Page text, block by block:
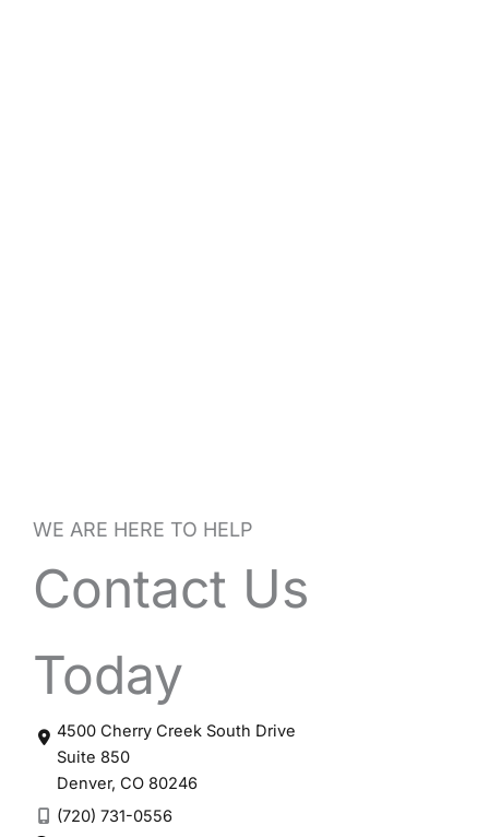
WE ARE HERE TO HELP
Contact Us
Today
4500 Cherry Creek South Drive
Suite 850
Denver, CO 80246
(720) 731-0556